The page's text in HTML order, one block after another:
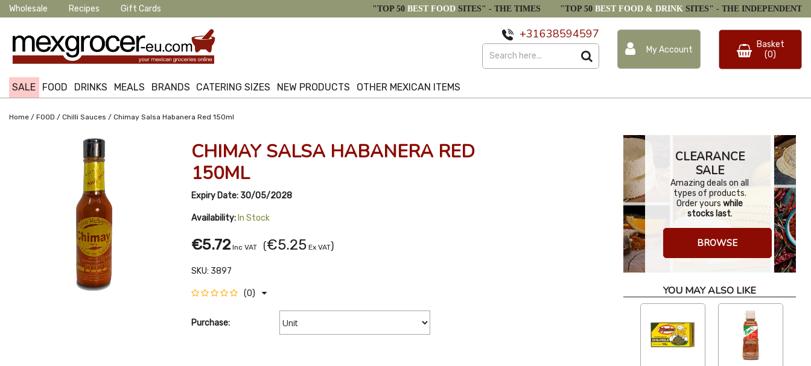
Wholesale Recipes Gift Cards "TOP 50 BEST FOOD SITES" - THE TIMES "TOP 50 BEST FOOD & DRINK SITES" - THE INDEPENDENT
SALE FOOD DRINKS MEALS BRANDS CATERING SIZES NEW PRODUCTS OTHER MEXICAN ITEMS
+31638594597
My Account
Basket
(0)
Home / FOOD / Chilli Sauces / Chimay Salsa Habanera Red 150ml
CHIMAY SALSA HABANERA RED
150ML
Expiry Date: 30/05/2028
Availability: In Stock
€5.72 Inc VAT (€5.25 Ex VAT)
SKU: 3897
(0)
Purchase:
CLEARANCE
SALE
Amazing deals on all
types of products.
Order yours while
stocks last.
BROWSE
YOU MAY ALSO LIKE